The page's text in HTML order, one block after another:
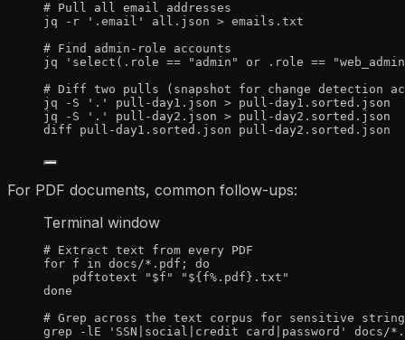
# Pull all email addresses
jq
-r ' .email ' all.json > emails.txt
# Find admin-role accounts
jq
' select(.role == "admin" or .role ==
# Diff two pulls (snapshot for change detection
jq
-S ' . ' pull-day1.json > pull-day1.sorted.json
jq
-S ' . ' pull-day2.json > pull-day2.sorted.json
diff
pull-day1.sorted.json pull-day2.sorted.json
For PDF documents, common follow-ups:
Terminal window
# Extract text from every PDF
for f in docs/*.pdf ; do
pdftotext
" $f " " ${ f% . pdf }.txt "
done
# Grep across the text corpus for sensitive
grep
-lE ' SSN|social|credit card|password ' docs/*